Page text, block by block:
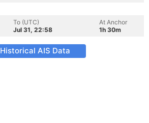
To (UTC)
Jul 31, 22:58
At Anchor
1h 30m
Historical AIS Data